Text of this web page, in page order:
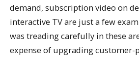
demand, subscription video on
interactive TV are just a few
was treading carefully in these
expense of upgrading customer-